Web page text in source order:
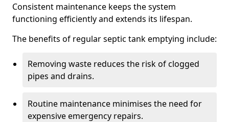
Consistent maintenance keeps the system
functioning efficiently and extends its lifespan.
The benefits of regular septic tank emptying include:
Removing waste reduces the risk of clogged
pipes and drains.
Routine maintenance minimises the need for
expensive emergency repairs.